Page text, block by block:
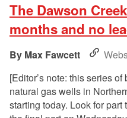
The Dawson
months and no
Max Fawcett
[Editor’s note: this series
natural gas wells in
starting today. Look for